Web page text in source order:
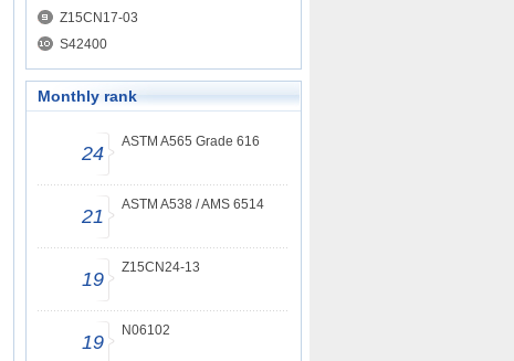
Z15CN17-03
S42400
Monthly rank
24
ASTM A565 Grade 616
21
ASTM A538 / AMS 6514
19
Z15CN24-13
19
N06102